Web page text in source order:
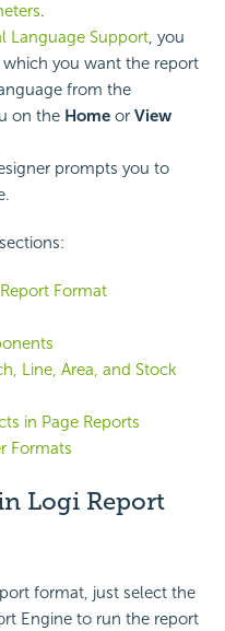
.
Language Support, you
you want the report
from the
on the Home or View
prompts you to
Format
Line, Area, and Stock
in Page Reports
Formats
Logi Report
format, just select the
Engine to run the report